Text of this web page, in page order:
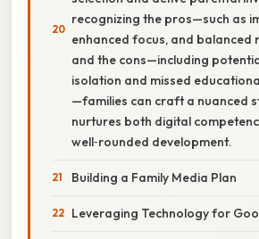
recognizing the pros—such as
enhanced focus, and balanced
and the cons—including
isolation and missed
—families can craft a nuanced
nurtures both digital
well‑rounded development.
Building a Family Media Plan
Leveraging Technology for